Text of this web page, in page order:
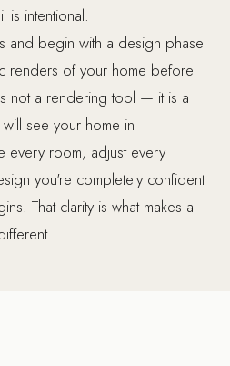
is intentional.
and begin with a design phase
renders of your home before
not a rendering tool — it is a
see your home in
every room, adjust every
you're completely confident
That clarity is what makes a